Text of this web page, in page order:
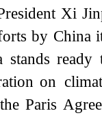
Xi
by China
stands
on
Paris